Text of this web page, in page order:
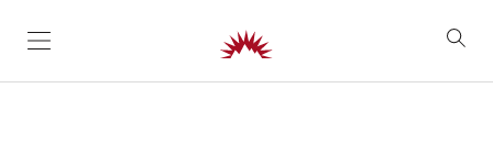
SKIP TO CONTENT